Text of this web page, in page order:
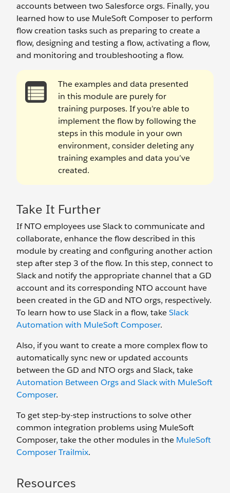
accounts between two Salesforce orgs. Finally, you
learned how to use MuleSoft Composer to perform
flow creation tasks such as preparing to create a
flow, designing and testing a flow, activating a flow,
and monitoring and troubleshooting a flow.
The examples and data presented
in this module are purely for
training purposes. If you’re able to
implement the flow by following the
steps in this module in your own
environment, consider deleting any
training examples and data you’ve
created.
Take It Further
If NTO employees use Slack to communicate and
collaborate, enhance the flow described in this
module by creating and configuring another action
step after step 3 of the flow. In this step, connect to
Slack and notify the appropriate channel that a GD
account and its corresponding NTO account have
been created in the GD and NTO orgs, respectively.
To learn how to use Slack in a flow, takeSlack
Automation with MuleSoft Composer.
Also, if you want to create a more complex flow to
automatically sync new or updated accounts
between the GD and NTO orgs and Slack, take
Automation Between Orgs and Slack with MuleSoft
Composer.
To get step-by-step instructions to solve other
common integration problems using MuleSoft
Composer, take the other modules in the MuleSoft
Composer Trailmix.
Resources